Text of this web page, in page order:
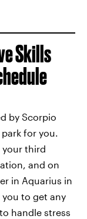
Skills
by Scorpio
for you.
your third
and on
in Aquarius in
to get any
handle stress